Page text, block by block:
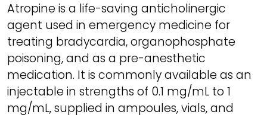
Atropine is a life-saving anticholinergic
agent used in emergency medicine for
treating bradycardia, organophosphate
poisoning, and as a pre-anesthetic
medication. It is commonly available as an
injectable in strengths of 0.1 mg/mL to 1
mg/mL, supplied in ampoules, vials, and